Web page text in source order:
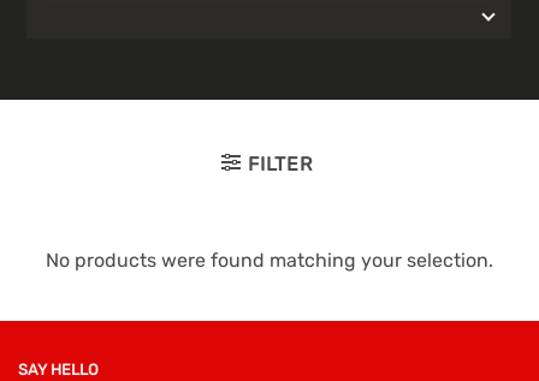
FILTER
No products were found matching your selection.
SAY HELLO